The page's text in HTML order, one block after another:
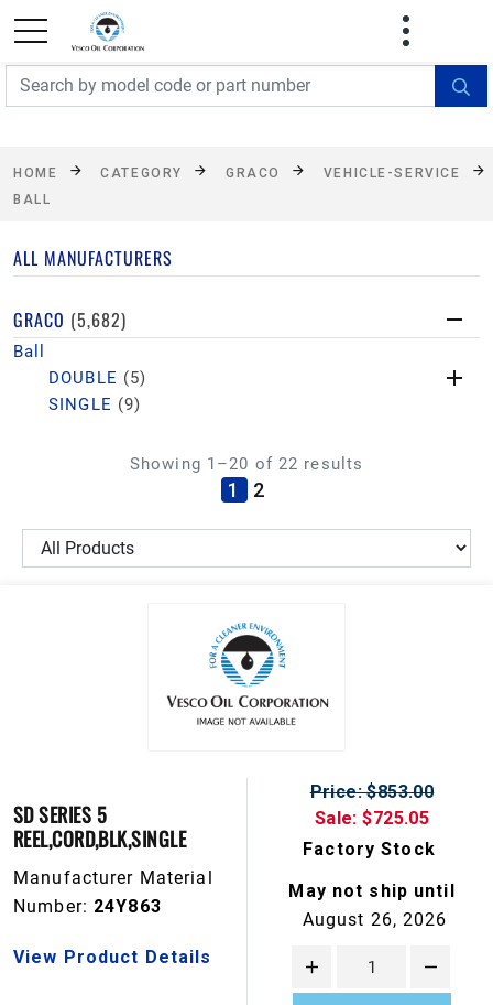
FREE SHIPPING On Orders Over $499!
exclusions apply. See details
HOME CATEGORY GRACO
VEHICLE-SERVICE
BALL
ALL MANUFACTURERS
GRACO (5,682)
Ball
DOUBLE (5)
SINGLE (9)
Showing 1–20 of 22 results
1 (current)
2
SD SERIES 5
REEL,CORD,BLK,SINGLE
Manufacturer Material
Number: 24Y863
View Product Details
Price: $853.00
Sale: $725.05
Factory Stock
May not ship until
August 26, 2026